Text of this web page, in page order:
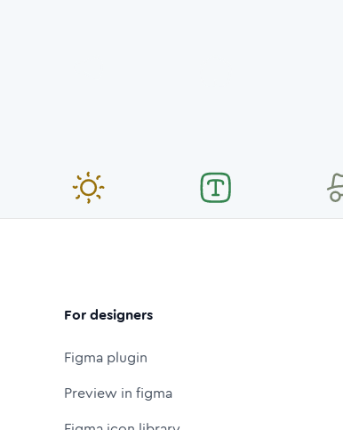
For designers
Figma plugin
Preview in figma